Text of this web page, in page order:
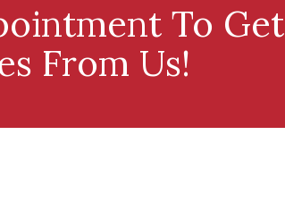
To Get
From Us!